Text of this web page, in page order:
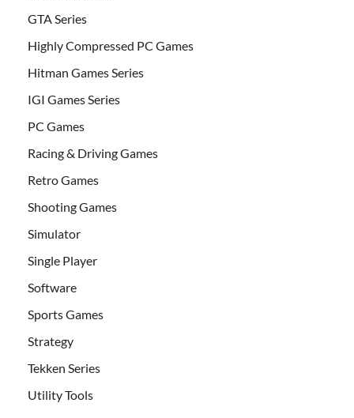
GTA Series
Highly Compressed PC Games
Hitman Games Series
IGI Games Series
PC Games
Racing & Driving Games
Retro Games
Shooting Games
Simulator
Single Player
Software
Sports Games
Strategy
Tekken Series
Utility Tools